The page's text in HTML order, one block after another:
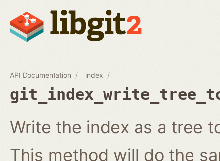
API Documentation index
Write the index as a tree
This method will do the